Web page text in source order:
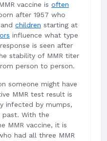
vaccine is often
after 1957 who
children starting at
influence what type
is seen after
stability of MMR titer
person to person.
someone might have
MMR test result is
infected by mumps,
past. With the
MMR vaccine, it is
had all three MMR